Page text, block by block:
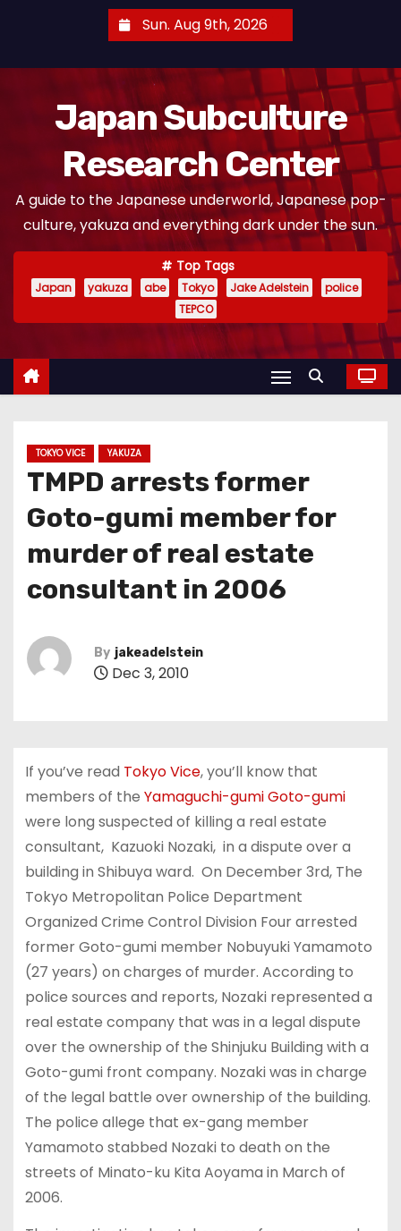
Sun. Aug 9th, 2026
Japan Subculture
Research Center
A guide to the Japanese underworld, Japanese pop-
culture, yakuza and everything dark under the sun.
Top Tags
Japan yakuza abe Tokyo Jake Adelstein
police
TEPCO
TOKYO VICE YAKUZA
TMPD arrests former
Goto-gumi member for
murder of real estate
consultant in 2006
By jakeadelstein
Dec 3, 2010
If you’ve read Tokyo Vice, you’ll know that
members of the Yamaguchi-gumi Goto-gumi
were long suspected of killing a real estate
consultant, Kazuoki Nozaki, in a dispute over a
building in Shibuya ward. On December 3rd, The
Tokyo Metropolitan Police Department
Organized Crime Control Division Four arrested
former Goto-gumi member Nobuyuki Yamamoto
(27 years) on charges of murder. According to
police sources and reports, Nozaki represented a
real estate company that was in a legal dispute
over the ownership of the Shinjuku Building with a
Goto-gumi front company. Nozaki was in charge
of the legal battle over ownership of the building.
The police allege that ex-gang member
Yamamoto stabbed Nozaki to death on the
streets of Minato-ku Kita Aoyama in March of
2006.